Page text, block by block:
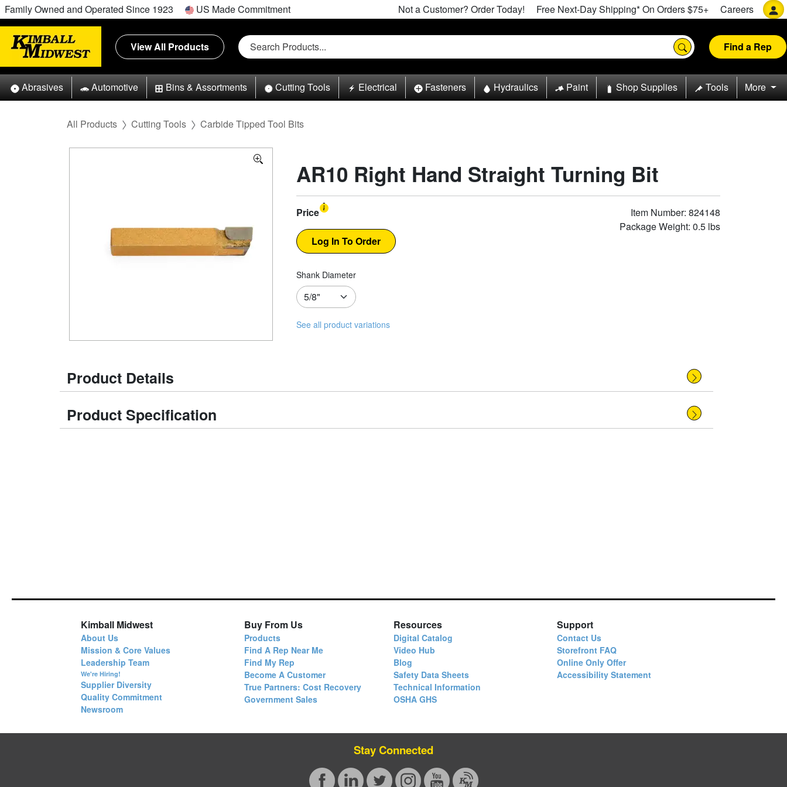
Family Owned and Operated Since 1923 US Made Commitment Not a Customer? Order Today! Free Next-Day Shipping* On Orders $75+ Careers
View All Products Find a Rep
Abrasives Automotive Bins & Assortments Cutting Tools Electrical Fasteners Hydraulics Paint Shop Supplies Tools More
All Products Cutting Tools Carbide Tipped Tool Bits
AR10 Right Hand Straight Turning Bit
Price
Item Number: 824148
Package Weight: 0.5 lbs
Shank Diameter
See all product variations
Product Details
Product Specification
Kimball Midwest
About Us
Mission & Core Values
Leadership Team
We're Hiring!
Supplier Diversity
Quality Commitment
Newsroom
Buy From Us
Products
Find A Rep Near Me
Find My Rep
Become A Customer
True Partners: Cost Recovery
Government Sales
Resources
Digital Catalog
Video Hub
Blog
Safety Data Sheets
Technical Information
OSHA GHS
Support
Contact Us
Storefront FAQ
Online Only Offer
Accessibility Statement
Stay Connected